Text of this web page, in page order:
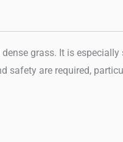
grass. It is
safety are required,